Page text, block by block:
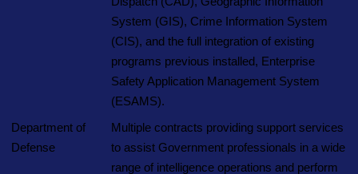
System (GIS), Crime Information System
(CIS), and the full integration of existing
programs previous installed, Enterprise
Safety Application Management System
(ESAMS).
Department of
Defense
Multiple contracts providing support services
to assist Government professionals in a wide
range of intelligence operations and perform